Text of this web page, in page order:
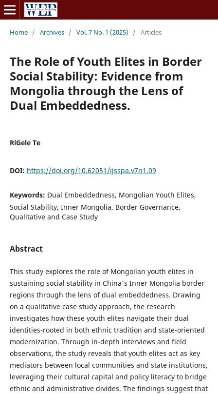
Home / Archives / Vol. 7 No. 1 (2025) / Articles
The Role of Youth Elites in Border
Social Stability: Evidence from
Mongolia through the Lens of
Dual Embeddedness.
RiGele Te
DOI: https://doi.org/10.62051/ijsspa.v7n1.09
Keywords: Dual Embeddedness, Mongolian Youth Elites,
Social Stability, Inner Mongolia, Border Governance,
Qualitative and Case Study
Abstract
This study explores the role of Mongolian youth elites in
sustaining social stability in China's Inner Mongolia border
regions through the lens of dual embeddedness. Drawing
on a qualitative case study approach, the research
investigates how these youth elites navigate their dual
identities-rooted in both ethnic tradition and state-oriented
modernization. Through in-depth interviews and field
observations, the study reveals that youth elites act as key
mediators between local communities and state institutions,
leveraging their cultural capital and policy literacy to bridge
ethnic and administrative divides. The findings suggest that